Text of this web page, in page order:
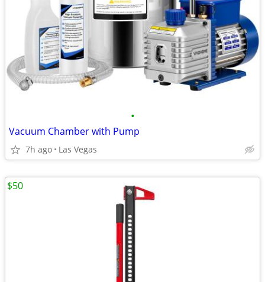
•
Vacuum Chamber with Pump
7h ago Las Vegas
$50